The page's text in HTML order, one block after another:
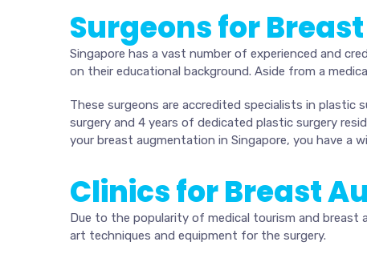
Surgeons for
Singapore has a vast number of experienced and
on their educational background. Aside from a
These surgeons are accredited specialists in plastic
surgery and 4 years of dedicated plastic surgery
your breast augmentation in Singapore, you have a
Clinics for Breast
Due to the popularity of medical tourism and
art techniques and equipment for the surgery.